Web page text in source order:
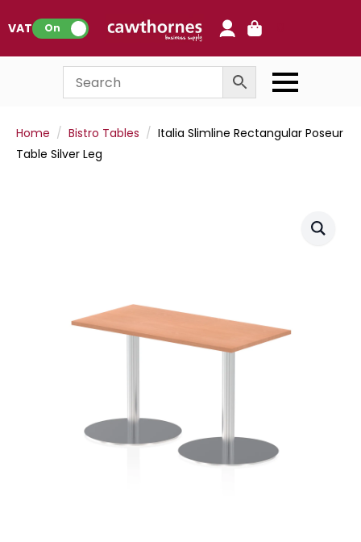
VAT: On
Home Bistro Tables
Italia Slimline Rectangular Poseur
Table Silver Leg